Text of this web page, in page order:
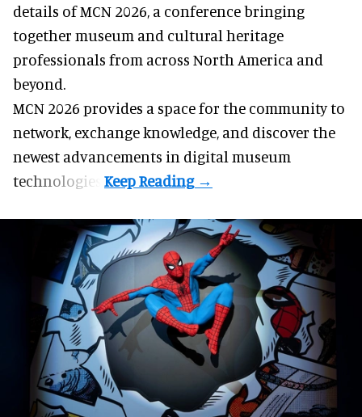
details of MCN 2026, a conference bringing
together museum and cultural heritage
professionals from across North America and
beyond.
MCN 2026 provides a space for the community to
network, exchange knowledge, and discover the
newest advancements in digital museum
technologies.